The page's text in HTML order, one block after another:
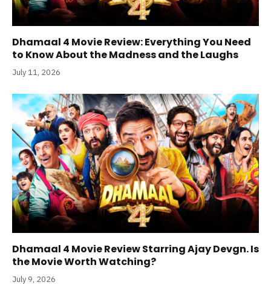
Dhamaal 4 Movie Review: Everything You Need
to Know About the Madness and the Laughs
July 11, 2026
Dhamaal 4 Movie Review Starring Ajay Devgn. Is
the Movie Worth Watching?
July 9, 2026